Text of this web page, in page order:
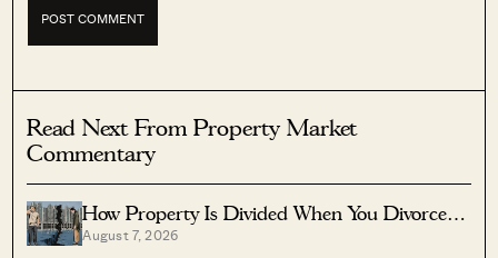
Read Next From Property Market
Commentary
How Property Is Divided When You Divorce In
Singapore
August 7, 2026